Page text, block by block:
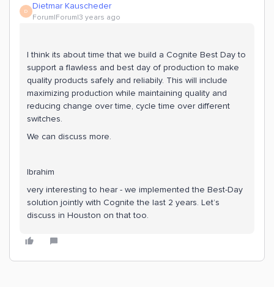
D Dietmar Kauscheder
Forum|Forum|3 years ago
I think its about time that we build a Cognite Best Day to
support a flawless and best day of production to make
quality products safely and reliabily. This will include
maximizing production while maintaining quality and
reducing change over time, cycle time over different
switches.
We can discuss more.
Ibrahim
very interesting to hear - we implemented the Best-Day
solution jointly with Cognite the last 2 years. Let’s
discuss in Houston on that too.